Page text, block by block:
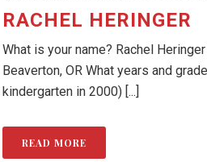
RACHEL HERINGER
What is your name? Rachel
Beaverton, OR What years and
kindergarten in 2000) [...]
READ MORE